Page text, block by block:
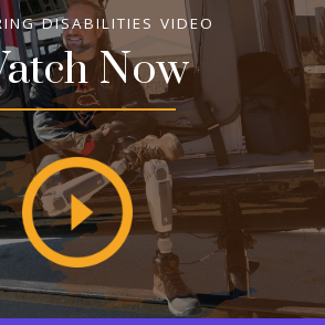
DISABILITIES VIDEO
Now